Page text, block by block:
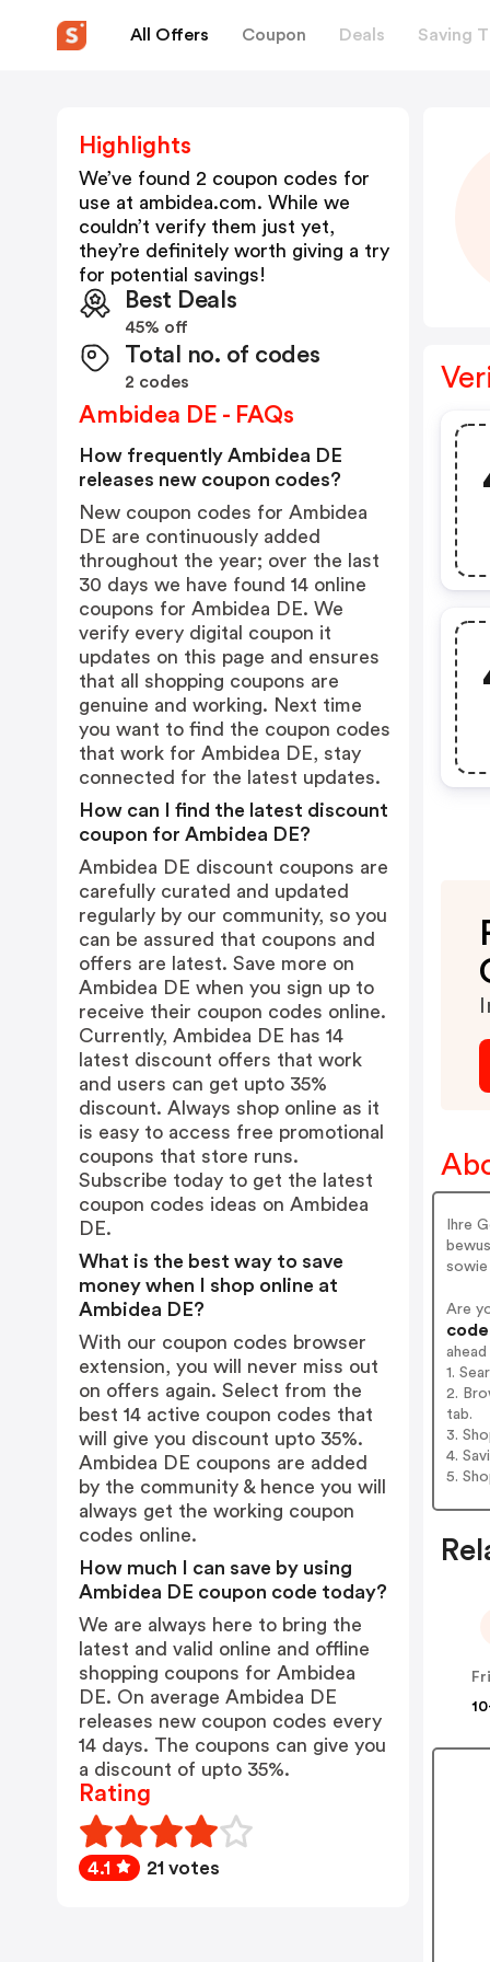
All Offers Coupon Deals Saving
Ihre
sowie
Are
1.
2.
tab.
3.
4.
5.
Highlights
We’ve found 2 coupon codes for
use at ambidea.com. While we
couldn’t verify them just yet,
they’re definitely worth giving a try
for potential savings!
Best Deals
45% off
Total no. of codes
2 codes
Ambidea DE - FAQs
How frequently Ambidea DE
releases new coupon codes?
New coupon codes for Ambidea
DE are continuously added
throughout the year; over the last
30 days we have found 14 online
coupons for Ambidea DE. We
verify every digital coupon it
updates on this page and ensures
that all shopping coupons are
genuine and working. Next time
you want to find the coupon codes
that work for Ambidea DE, stay
connected for the latest updates.
How can I find the latest discount
coupon for Ambidea DE?
Ambidea DE discount coupons are
carefully curated and updated
regularly by our community, so you
can be assured that coupons and
offers are latest. Save more on
Ambidea DE when you sign up to
receive their coupon codes online.
Currently, Ambidea DE has 14
latest discount offers that work
and users can get upto 35%
discount. Always shop online as it
is easy to access free promotional
coupons that store runs.
Subscribe today to get the latest
coupon codes ideas on Ambidea
DE.
What is the best way to save
money when I shop online at
Ambidea DE?
With our coupon codes browser
extension, you will never miss out
on offers again. Select from the
best 14 active coupon codes that
will give you discount upto 35%.
Ambidea DE coupons are added
by the community & hence you will
always get the working coupon
codes online.
How much I can save by using
Ambidea DE coupon code today?
We are always here to bring the
latest and valid online and offline
shopping coupons for Ambidea
DE. On average Ambidea DE
releases new coupon codes every
14 days. The coupons can give you
a discount of upto 35%.
Rating
4.1 21 votes